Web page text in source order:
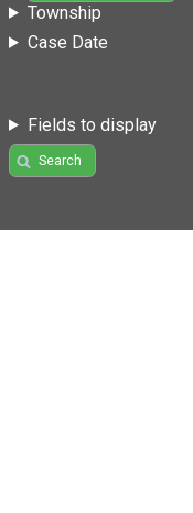
Township
Case Date
Fields to display
Search